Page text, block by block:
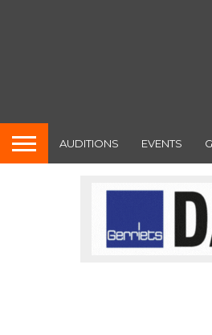
AUDITIONS EVENTS